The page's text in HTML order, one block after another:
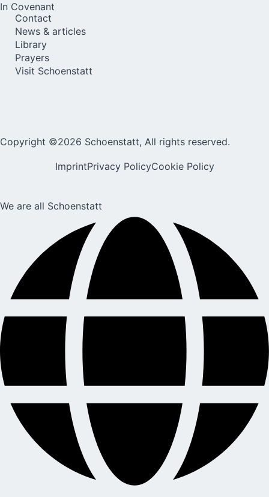
In Covenant
Contact
News & articles
Library
Prayers
Visit Schoenstatt
Copyright ©2026 Schoenstatt, All rights reserved.
ImprintPrivacy PolicyCookie Policy
We are all Schoenstatt